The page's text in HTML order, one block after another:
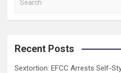
a
c
Recent Posts
Sextortion: EFCC Arrests Self-